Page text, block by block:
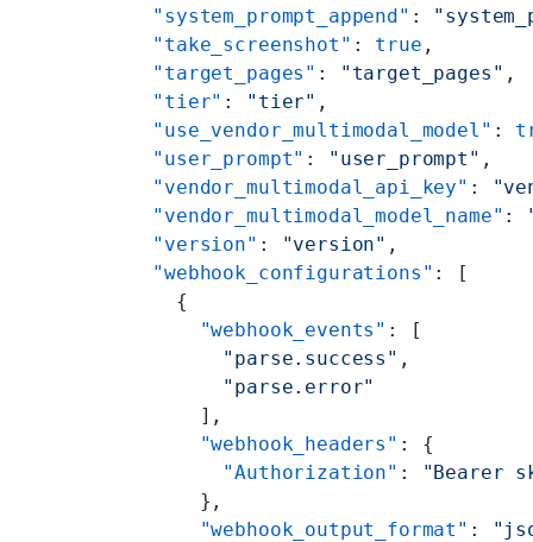
    "system_prompt_append"
:
    "take_screenshot"
: true ,
    "target_pages"
: "target_pages" ,
    "tier"
: "tier" ,
    "use_vendor_multimodal_model"
:
    "user_prompt"
: "user_prompt" ,
    "vendor_multimodal_api_key"
:
    "vendor_multimodal_model_name"
:
    "version"
: "version" ,
    "webhook_configurations"
: [
      {
        "webhook_events"
: [
          "parse.success"
,
          "parse.error"
        ],
        "webhook_headers"
: {
          "Authorization"
:
"Bearer
        },
        "webhook_output_format"
: